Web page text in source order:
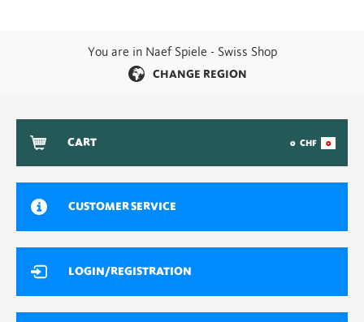
You are in Naef Spiele - Swiss Shop
CHANGE REGION
CART 0 CHF 0
CUSTOMER SERVICE
LOGIN/REGISTRATION